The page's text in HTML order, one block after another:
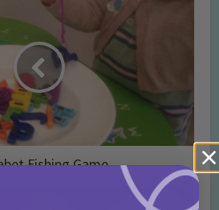
Fishing Game